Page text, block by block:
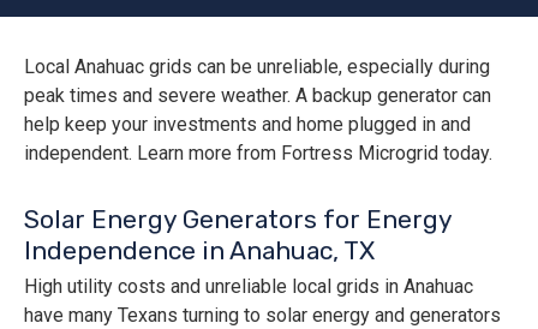
Local Anahuac grids can be unreliable, especially during
peak times and severe weather. A backup generator can
help keep your investments and home plugged in and
independent. Learn more from Fortress Microgrid today.
Solar Energy Generators for Energy
Independence in Anahuac, TX
High utility costs and unreliable local grids in Anahuac
have many Texans turning to solar energy and generators